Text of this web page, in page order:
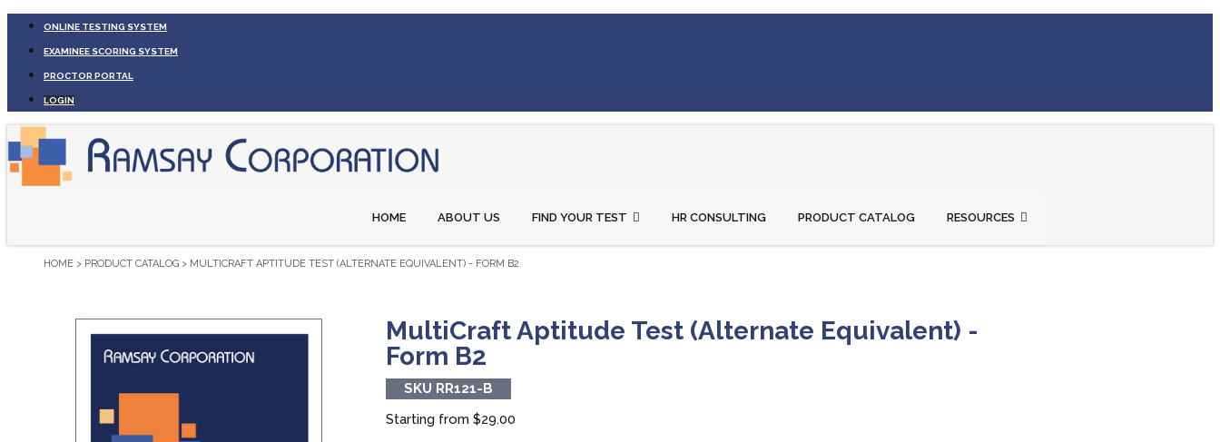
ONLINE TESTING SYSTEM
EXAMINEE SCORING SYSTEM
PROCTOR PORTAL
LOGIN
HOME ABOUT US FIND YOUR TEST HR CONSULTING PRODUCT CATALOG RESOURCES
HOME > PRODUCT CATALOG > MULTICRAFT APTITUDE TEST (ALTERNATE EQUIVALENT) - FORM B2
MultiCraft Aptitude Test (Alternate Equivalent) -
Form B2
SKU RR121-B
Starting from $29.00